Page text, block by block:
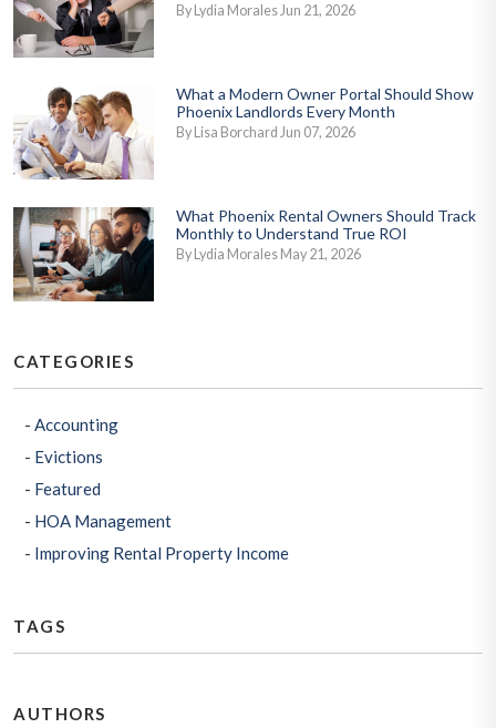
By Lydia Morales Jun 21, 2026
What a Modern Owner Portal Should Show
Phoenix Landlords Every Month
By Lisa Borchard Jun 07, 2026
What Phoenix Rental Owners Should Track
Monthly to Understand True ROI
By Lydia Morales May 21, 2026
CATEGORIES
Accounting
Evictions
Featured
HOA Management
Improving Rental Property Income
TAGS
AUTHORS